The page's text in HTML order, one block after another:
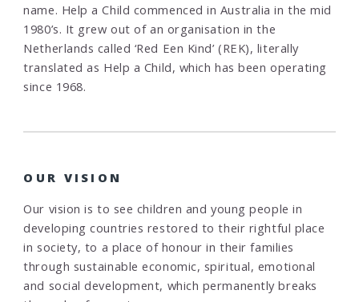
name. Help a Child commenced in Australia in the mid
1980’s. It grew out of an organisation in the
Netherlands called ‘Red Een Kind’ (REK), literally
translated as Help a Child, which has been operating
since 1968.
OUR VISION
Our vision is to see children and young people in
developing countries restored to their rightful place
in society, to a place of honour in their families
through sustainable economic, spiritual, emotional
and social development, which permanently breaks